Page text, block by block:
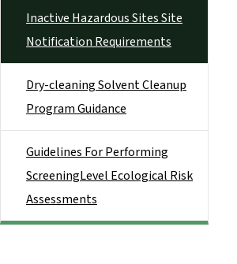
Inactive Hazardous Sites Site
Notification Requirements
Dry-cleaning Solvent Cleanup
Program Guidance
Guidelines For Performing
ScreeningLevel Ecological Risk
Assessments